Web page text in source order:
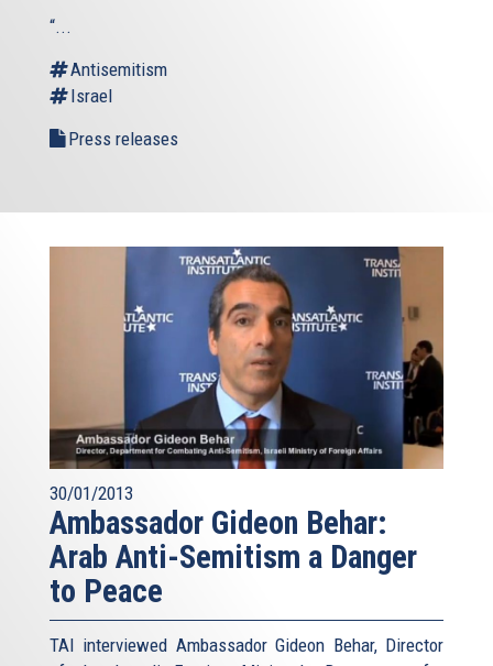
“...
Antisemitism
Israel
Press releases
30/01/2013
Ambassador Gideon Behar:
Arab Anti-Semitism a Danger
to Peace
TAI interviewed Ambassador Gideon Behar, Director